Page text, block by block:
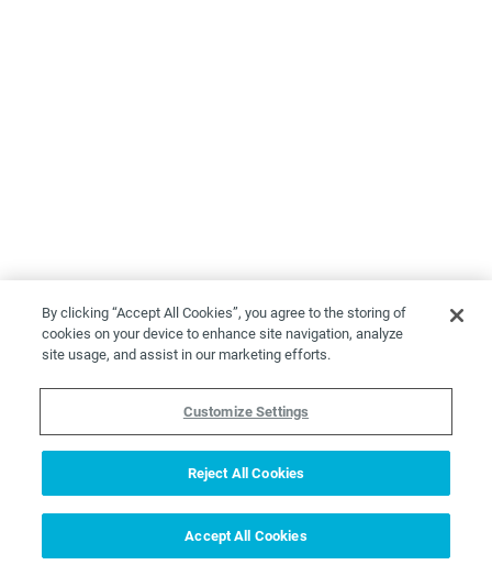
By clicking “Accept All Cookies”, you agree to the storing of
cookies on your device to enhance site navigation, analyze
site usage, and assist in our marketing efforts.
Customize Settings
Reject All Cookies
Accept All Cookies